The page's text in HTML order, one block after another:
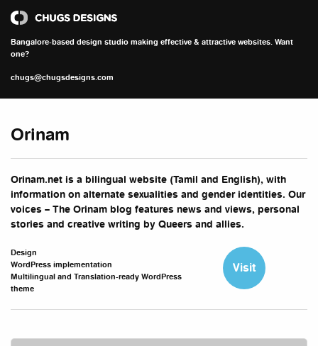
Chugs Designs
Bangalore-based design studio making effective & attractive websites. Want
one?
chugs@chugsdesigns.com
Orinam
Orinam.net is a bilingual website (Tamil and English), with
information on alternate sexualities and gender identities. Our
voices – The Orinam blog features news and views, personal
stories and creative writing by Queers and allies.
Design
WordPress implementation
Multilingual and Translation-ready WordPress
theme
Visit